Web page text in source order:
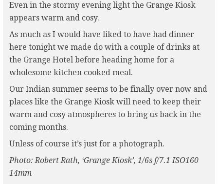
Even in the stormy evening light the Grange Kiosk
appears warm and cosy.
As much as I would have liked to have had dinner
here tonight we made do with a couple of drinks at
the Grange Hotel before heading home for a
wholesome kitchen cooked meal.
Our Indian summer seems to be finally over now and
places like the Grange Kiosk will need to keep their
warm and cosy atmospheres to bring us back in the
coming months.
Unless of course it’s just for a photograph.
Photo: Robert Rath, ‘Grange Kiosk’, 1/6s f/7.1 ISO160
14mm